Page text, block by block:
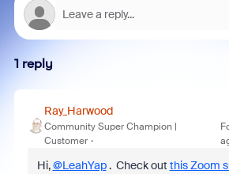
1 reply
Ray_Harwood
Community Super Champion |
Customer
Hi,@LeahYap. Check out this Zoom